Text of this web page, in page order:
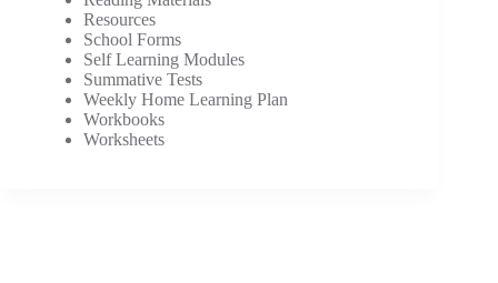
Resources
School Forms
Self Learning Modules
Summative Tests
Weekly Home Learning Plan
Workbooks
Worksheets